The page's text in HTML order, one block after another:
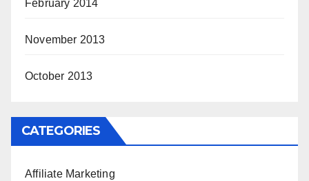
February 2014
November 2013
October 2013
CATEGORIES
Affiliate Marketing